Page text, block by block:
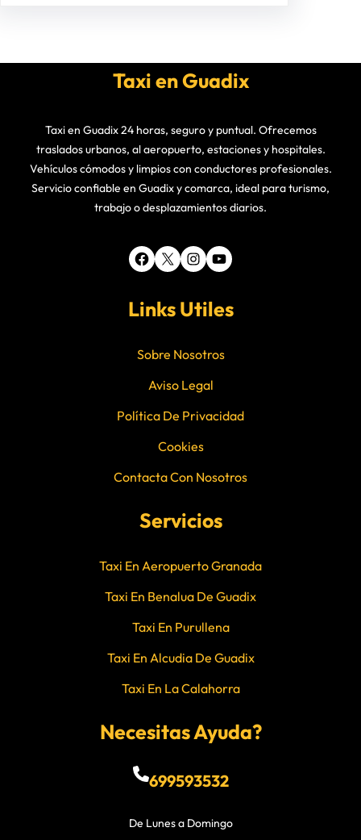
Taxi en Guadix
Taxi en Guadix 24 horas, seguro y puntual. Ofrecemos
traslados urbanos, al aeropuerto, estaciones y hospitales.
Vehículos cómodos y limpios con conductores profesionales.
Servicio confiable en Guadix y comarca, ideal para turismo,
trabajo o desplazamientos diarios.
Facebook X Instagram YouTube
Links Utiles
Sobre Nosotros
Aviso Legal
Política De Privacidad
Cookies
Contacta Con Nosotros
Servicios
Taxi En Aeropuerto Granada
Taxi En Benalua De Guadix
Taxi En Purullena
Taxi En Alcudia De Guadix
Taxi En La Calahorra
Necesitas Ayuda?
699593532
De Lunes a Domingo